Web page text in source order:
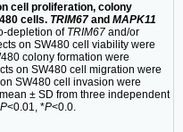
cell proliferation, colony
cells. TRIM67 and MAPK11
depletion of TRIM67 and/or
on SW480 cell viability were
colony formation were
on SW480 cell migration were
on SW480 cell invasion were
± SD from three independent
P<0.01, *P<0.0.